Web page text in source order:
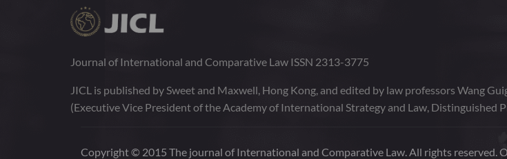
Journal of International and Comparative Law ISSN 2313-3775
JICL is published by Sweet and Maxwell, Hong Kong, and edited by law professors Wang
(Executive Vice President of the Academy of International Strategy and Law, Distinguished
Copyright © 2015 The journal of International and Comparative Law. All rights reserved.